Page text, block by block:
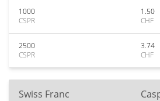
1000
CSPR
1.50
CHF
2500
CSPR
3.74
CHF
Swiss Franc